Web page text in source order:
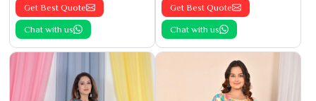
Get Best Quote
Chat with us
Get Best Quote
Chat with us